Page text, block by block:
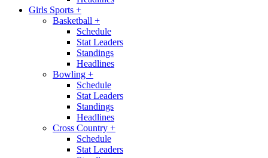
Girls Sports +
Basketball +
Schedule
Stat Leaders
Standings
Headlines
Bowling +
Schedule
Stat Leaders
Standings
Headlines
Cross Country +
Schedule
Stat Leaders